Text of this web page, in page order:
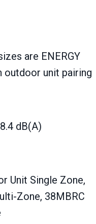
are ENERGY
outdoor unit pairing
dB(A)
Unit Single Zone,
Zone, 38MBRC